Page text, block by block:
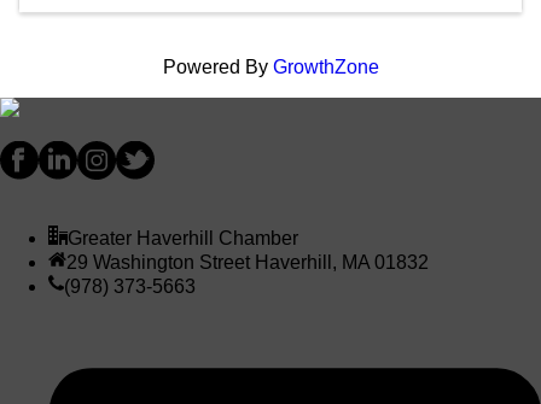
Powered By GrowthZone
Greater Haverhill Chamber
29 Washington Street Haverhill, MA 01832
(978) 373-5663